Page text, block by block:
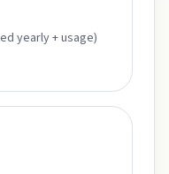
yearly + usage)